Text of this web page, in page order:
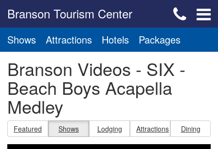
Branson Tourism Center
Shows Attractions Hotels Packages
Branson Videos - SIX -
Beach Boys Acapella
Medley
Featured Shows Lodging Attractions Dining